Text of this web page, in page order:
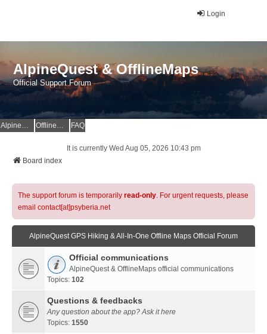
Login
AlpineQuest & OfflineMaps
Official Support Forum
AlpineQuest Website OfflineMaps Website FAQ
It is currently Wed Aug 05, 2026 10:43 pm
Board index
The support forum is temporarily read-only. For urgent requests, please
email contact[at]psyberia.net
AlpineQuest GPS Hiking & All-In-One Offline Maps Official Forum
Official communications
AlpineQuest & OfflineMaps official communications
Topics: 102
Questions & feedbacks
Any question about the app? Ask it here
Topics: 1550